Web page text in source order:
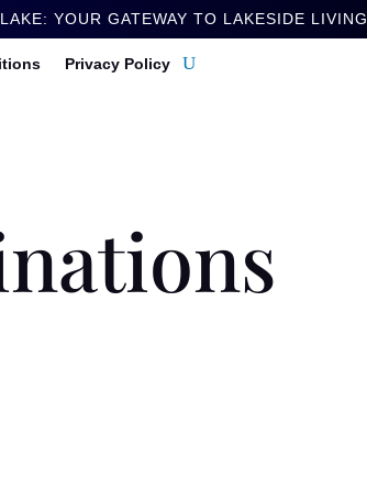
YOUR GATEWAY TO LAKESIDE LIVING
Privacy Policy